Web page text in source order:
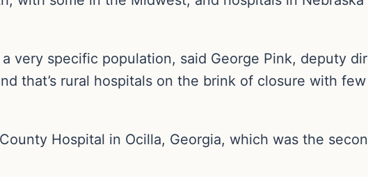
very specific population, said George Pink, deputy
that’s rural hospitals on the brink of closure with
Hospital in Ocilla, Georgia, which was the